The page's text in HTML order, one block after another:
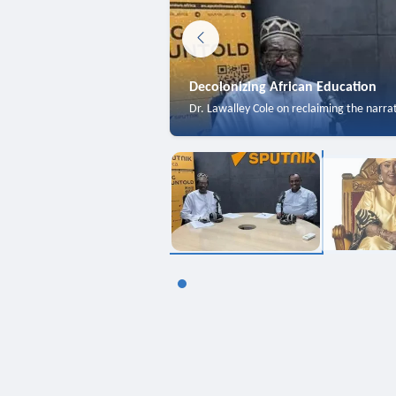
Decolonizing African Education
Dr. Lawalley Cole on reclaiming the